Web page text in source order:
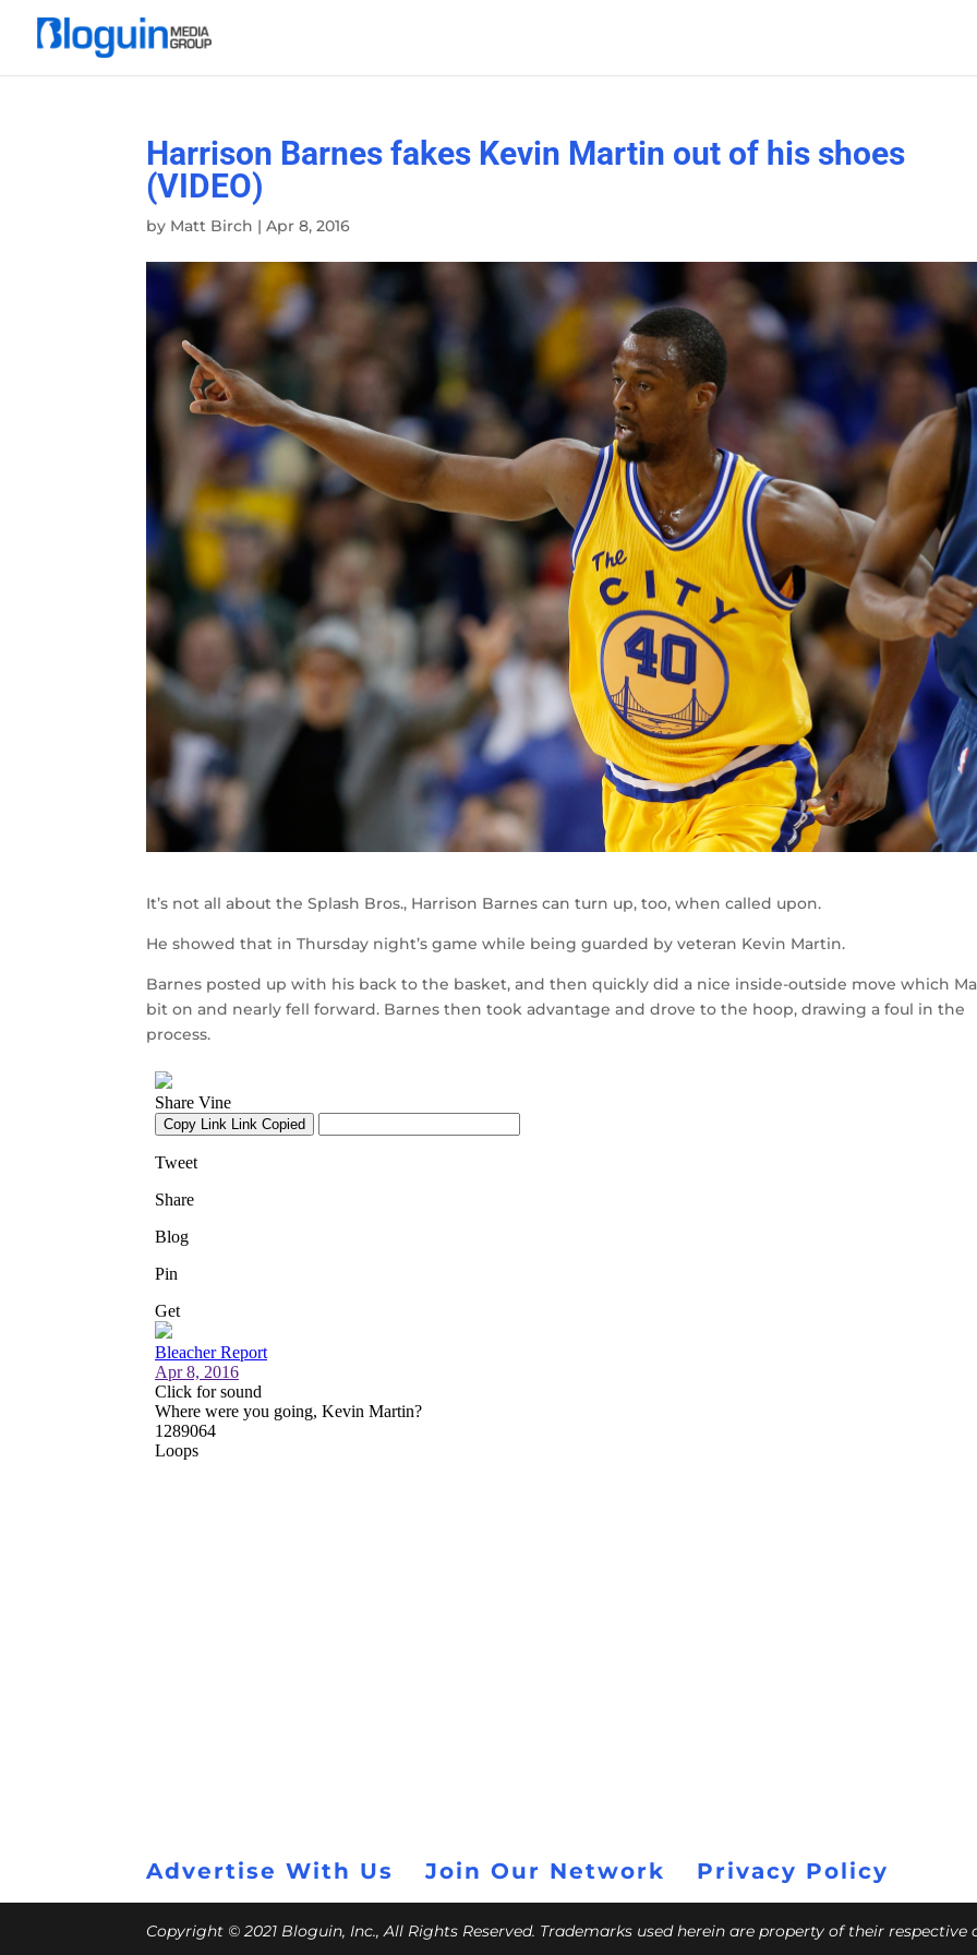
Harrison Barnes fakes Kevin Martin out of his shoes
(VIDEO)
by Matt Birch |Apr 8, 2016
It’s not all about the Splash Bros., Harrison Barnes can turn up, too, when called upon.
He showed that in Thursday night’s game while being guarded by veteran Kevin Martin.
Barnes posted up with his back to the basket, and then quickly did a nice inside-outside move which
bit on and nearly fell forward. Barnes then took advantage and drove to the hoop, drawing a foul in the
process.
Advertise With Us Join Our Network Privacy Policy
Copyright © 2021 Bloguin, Inc., All Rights Reserved. Trademarks used herein are property of their respective